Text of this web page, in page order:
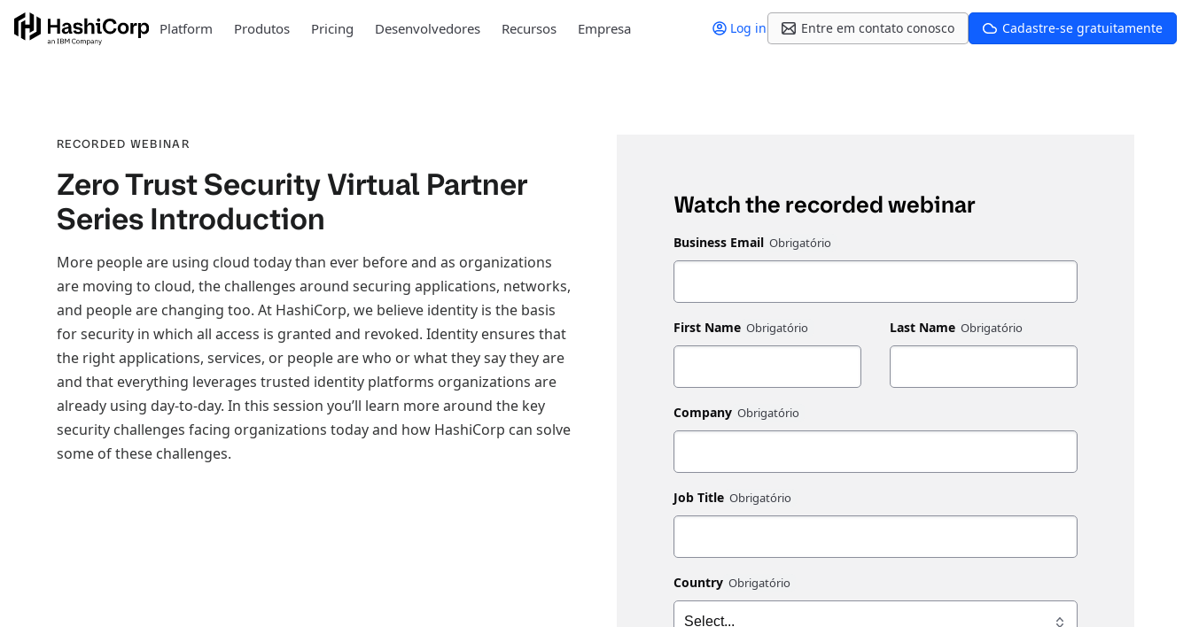
Platform Produtos Pricing Desenvolvedores Recursos Empresa Log in Entre em contato conosco Cadastre-se gratuitamente
RECORDED WEBINAR
Zero Trust Security Virtual Partner
Series Introduction
More people are using cloud today than ever before and as organizations
are moving to cloud, the challenges around securing applications, networks,
and people are changing too. At HashiCorp, we believe identity is the basis
for security in which all access is granted and revoked. Identity ensures that
the right applications, services, or people are who or what they say they are
and that everything leverages trusted identity platforms organizations are
already using day-to-day. In this session you’ll learn more around the key
security challenges facing organizations today and how HashiCorp can solve
some of these challenges.
Watch the recorded webinar
Business Email
First Name Last Name
Company
Job Title
Country